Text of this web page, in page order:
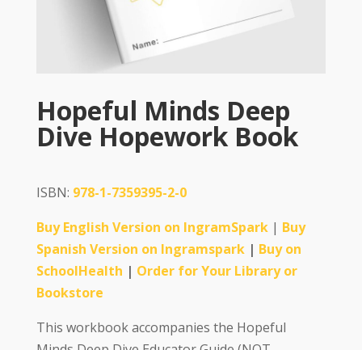
Hopeful Minds Deep
Dive Hopework Book
ISBN: 978-1-7359395-2-0
Buy English Version on IngramSpark| Buy
Spanish Version on Ingramspark| Buy on
SchoolHealth | Order for Your Library or
Bookstore
This workbook accompanies the Hopeful